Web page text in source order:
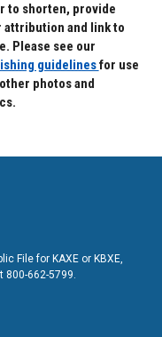
to shorten, provide
attribution and link to
Please see our
guidelinesfor use
photos and
File for KAXE or KBXE,
800-662-5799.